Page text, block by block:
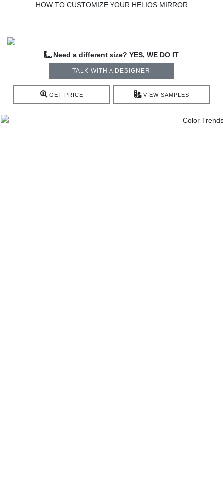
HOW TO CUSTOMIZE YOUR HELIOS MIRROR
Need a different size? YES, WE DO IT
TALK WITH A DESIGNER
GET PRICE VIEW SAMPLES